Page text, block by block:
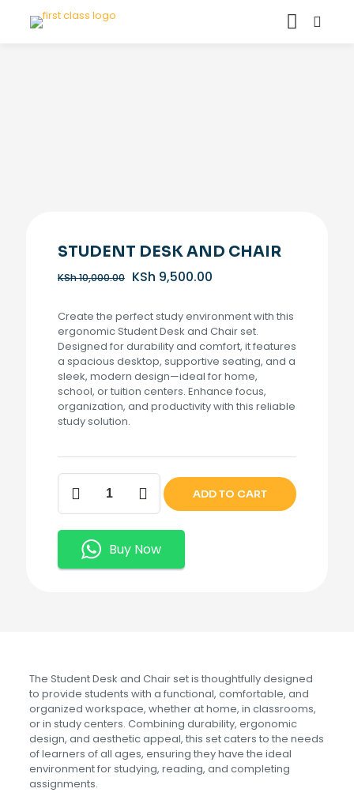
STUDENT DESK AND CHAIR
KSh10,000.00 Original
KSh 10,000.00.
KSh 9,500.00
KSh 9,500.00.
Create the perfect study environment with this
ergonomic Student Desk and Chair set.
Designed for durability and comfort, it features
a spacious desktop, supportive seating, and a
sleek, modern design—ideal for home,
school, or tuition centers. Enhance focus,
organization, and productivity with this reliable
study solution.
Student
Desk
and
quantity
ADD TO CART
Buy Now
The Student Desk and Chair set is thoughtfully designed
to provide students with a functional, comfortable, and
organized workspace, whether at home, in classrooms,
or in study centers. Combining durability, ergonomic
design, and aesthetic appeal, this set caters to the needs
of learners of all ages, ensuring they have the ideal
environment for studying, reading, and completing
assignments.